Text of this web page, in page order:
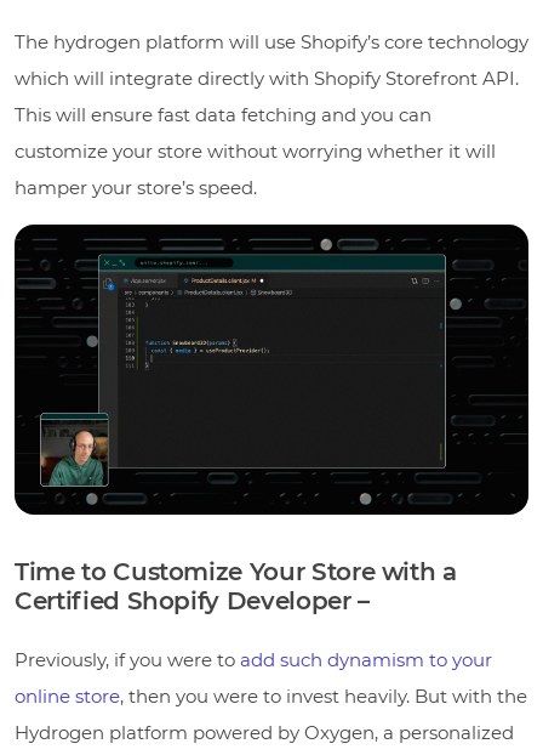
The hydrogen platform will use Shopify’s core technology
which will integrate directly with Shopify Storefront API.
This will ensure fast data fetching and you can
customize your store without worrying whether it will
hamper your store’s speed.
Time to Customize Your Store with a
Certified Shopify Developer –
Previously, if you were to add such dynamism to your
online store, then you were to invest heavily. But with the
Hydrogen platform powered by Oxygen, a personalized